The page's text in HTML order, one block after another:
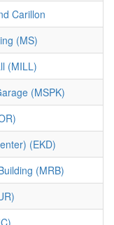
Carillon
(MS)
(MILL)
(MSPK)
(EKD)
(MRB)